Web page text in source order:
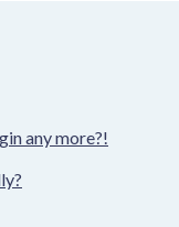
any more?!